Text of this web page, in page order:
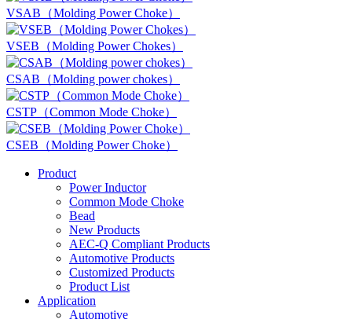
VSAB（Molding Power Choke）
VSEB（Molding Power Chokes）
CSAB（Molding power chokes）
CSTP（Common Mode Choke）
CSEB（Molding Power Choke）
Product
Power Inductor
Common Mode Choke
Bead
New Products
AEC-Q Compliant Products
Automotive Products
Customized Products
Product List
Application
Automotive